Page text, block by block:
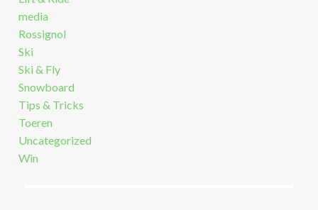
media
Rossignol
Ski
Ski & Fly
Snowboard
Tips & Tricks
Toeren
Uncategorized
Win